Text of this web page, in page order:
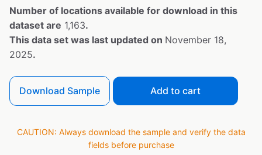
Number of locations available for download in this
dataset are 1,163.
This data set was last updated on November 18,
2025.
Download Sample Add to cart
CAUTION: Always download the sample and verify the data
fields before purchase